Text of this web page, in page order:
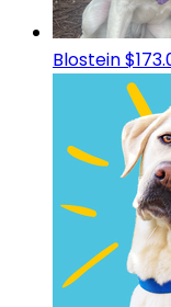
Blostein